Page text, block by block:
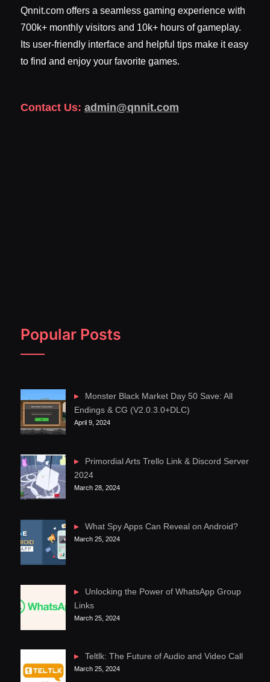
Qnnit.com offers a seamless gaming experience with
700k+ monthly visitors and 10k+ hours of gameplay.
Its user-friendly interface and helpful tips make it easy
to find and enjoy your favorite games.
Contact Us: admin@qnnit.com
Popular Posts
Monster Black Market Day 50 Save: All
Endings & CG (V2.0.3.0+DLC)
April 9, 2024
Primordial Arts Trello Link & Discord Server
2024
March 28, 2024
What Spy Apps Can Reveal on Android?
March 25, 2024
Unlocking the Power of WhatsApp Group
Links
March 25, 2024
Teltlk: The Future of Audio and Video Call
March 25, 2024